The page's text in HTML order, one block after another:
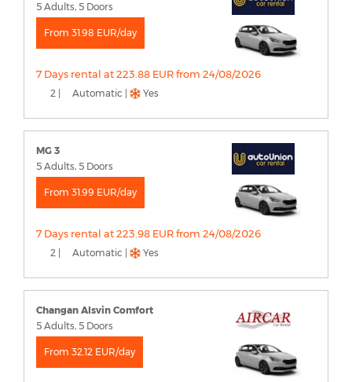
5 Adults, 5 Doors
From 31.98 EUR/day
7 Days rental at 223.88 EUR from 24/08/2026
2 | Automatic | Yes
MG 3
5 Adults, 5 Doors
From 31.99 EUR/day
7 Days rental at 223.98 EUR from 24/08/2026
2 | Automatic | Yes
Changan Alsvin Comfort
5 Adults, 5 Doors
From 32.12 EUR/day